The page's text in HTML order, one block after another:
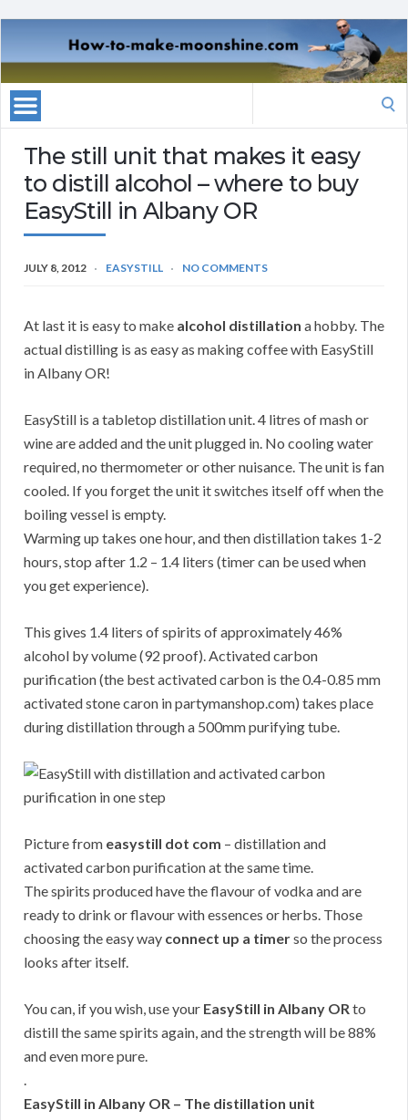
The still unit that makes it easy
to distill alcohol – where to buy
EasyStill in Albany OR
JULY 8, 2012 EASYSTILL NO COMMENTS
At last it is easy to make alcohol distillation a hobby. The
actual distilling is as easy as making coffee with EasyStill
in Albany OR!
EasyStill is a tabletop distillation unit. 4 litres of mash or
wine are added and the unit plugged in. No cooling water
required, no thermometer or other nuisance. The unit is fan
cooled. If you forget the unit it switches itself off when the
boiling vessel is empty.
Warming up takes one hour, and then distillation takes 1-2
hours, stop after 1.2 – 1.4 liters (timer can be used when
you get experience).
This gives 1.4 liters of spirits of approximately 46%
alcohol by volume (92 proof). Activated carbon
purification (the best activated carbon is the 0.4-0.85 mm
activated stone caron in partymanshop.com) takes place
during distillation through a 500mm purifying tube.
Picture from easystill dot com – distillation and
activated carbon purification at the same time.
The spirits produced have the flavour of vodka and are
ready to drink or flavour with essences or herbs. Those
choosing the easy way connect up a timerso the process
looks after itself.
You can, if you wish, use your EasyStill in Albany OR to
distill the same spirits again, and the strength will be 88%
and even more pure.
.
EasyStill in Albany OR – The distillation unit